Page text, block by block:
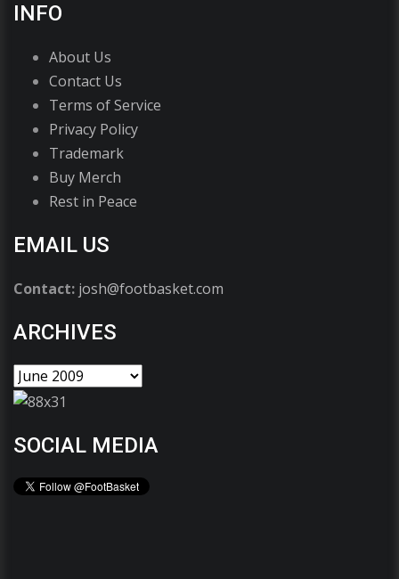
INFO
About Us
Contact Us
Terms of Service
Privacy Policy
Trademark
Buy Merch
Rest in Peace
EMAIL US
Contact: josh@footbasket.com
ARCHIVES
SOCIAL MEDIA